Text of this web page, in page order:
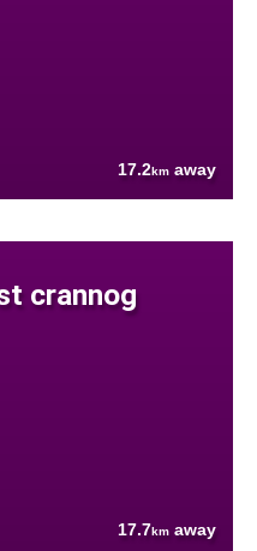
17.2km away
crannog
17.7km away